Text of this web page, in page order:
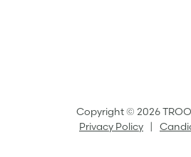
Copyright © 2026
Privacy Policy |